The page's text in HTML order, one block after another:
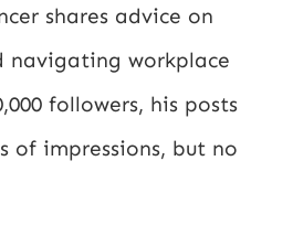
shares advice on
navigating workplace
followers, his posts
of impressions, but no